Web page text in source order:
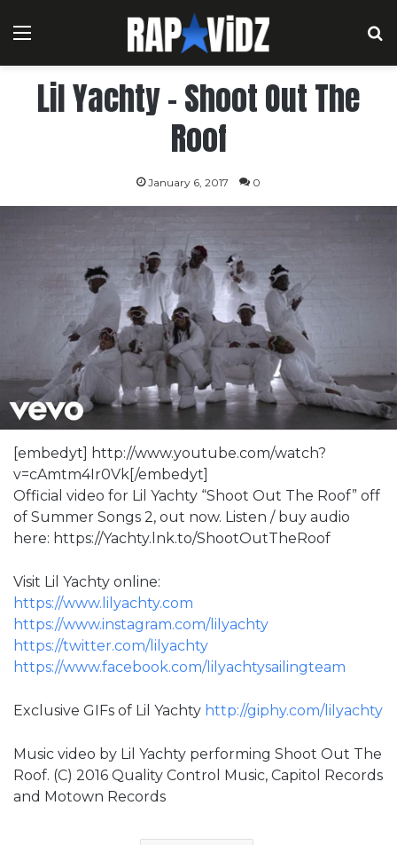
Menu
Lil Yachty – Shoot Out The
Roof
January 6, 2017 0
[embedyt] http://www.youtube.com/watch?
v=cAmtm4Ir0Vk[/embedyt]
Official video for Lil Yachty “Shoot Out The Roof” off
of Summer Songs 2, out now. Listen / buy audio
here: https://Yachty.lnk.to/ShootOutTheRoof
Visit Lil Yachty online:
https://www.lilyachty.com
https://www.instagram.com/lilyachty
https://twitter.com/lilyachty
https://www.facebook.com/lilyachtysailingteam
Exclusive GIFs of Lil Yachty http://giphy.com/lilyachty
Music video by Lil Yachty performing Shoot Out The
Roof. (C) 2016 Quality Control Music, Capitol Records
and Motown Records